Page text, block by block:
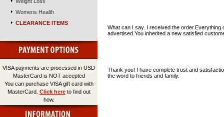
Womens Health
CLEARANCE ITEMS
VISA payments are processed in USD
MasterCard is NOT accepted
You can purchase VISA gift card with
MasterCard. Click hereto find out
how.
What can I say. I received the
advertised.You inherited a new satisfied
Thank you! I have complete trust and
the word to friends and family.